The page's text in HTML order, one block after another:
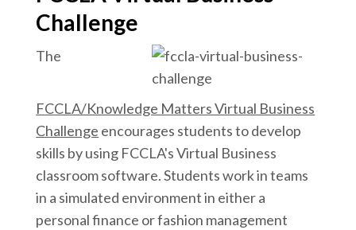
Challenge
The
FCCLA/Knowledge Matters Virtual Business
Challenge encourages students to develop
skills by using FCCLA's Virtual Business
classroom software. Students work in teams
in a simulated environment in either a
personal finance or fashion management